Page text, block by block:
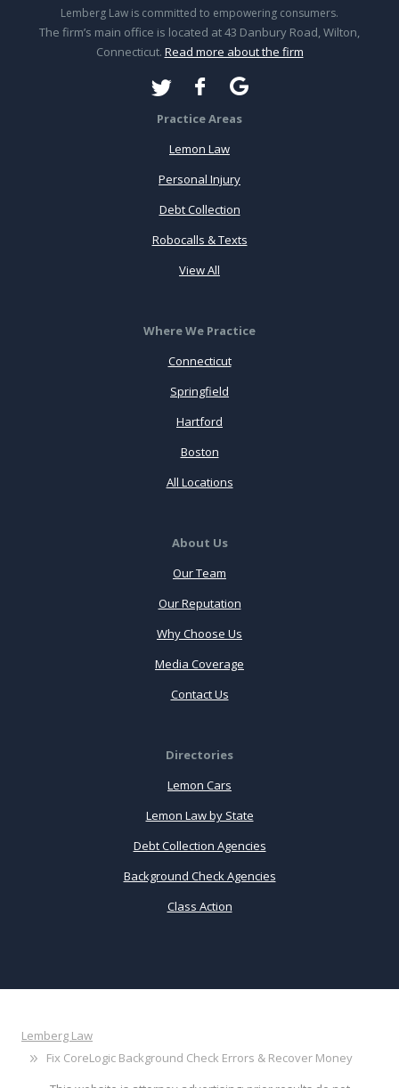
Lemberg Law is committed to empowering consumers.
The firm’s main office is located at 43 Danbury Road, Wilton,
Connecticut. Read more about the firm
Practice Areas
Lemon Law
Personal Injury
Debt Collection
Robocalls & Texts
View All
Where We Practice
Connecticut
Springfield
Hartford
Boston
All Locations
About Us
Our Team
Our Reputation
Why Choose Us
Media Coverage
Contact Us
Directories
Lemon Cars
Lemon Law by State
Debt Collection Agencies
Background Check Agencies
Class Action
Lemberg Law
Fix CoreLogic Background Check Errors & Recover Money